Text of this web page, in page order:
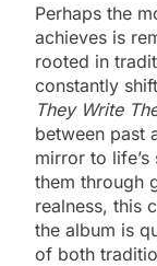
Perhaps the
achieves is
rooted in
constantly
They Write
between past
mirror to
them through
realness, this
the album is
of both